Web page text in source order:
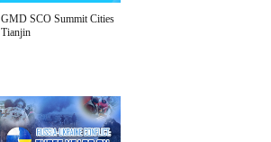
GMD SCO Summit Cities
Tianjin